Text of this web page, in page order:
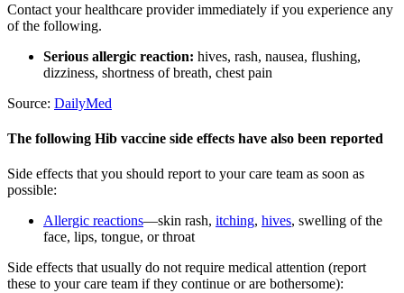
Contact your healthcare provider immediately if you experience any
of the following.
Serious allergic reaction: hives, rash, nausea, flushing,
dizziness, shortness of breath, chest pain
Source: DailyMed
The following Hib vaccine side effects have also been reported
Side effects that you should report to your care team as soon as
possible:
Allergic reactions—skin rash, itching, hives, swelling of the
face, lips, tongue, or throat
Side effects that usually do not require medical attention (report
these to your care team if they continue or are bothersome):